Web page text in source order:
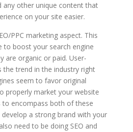
any other unique content that
on your site easier.
PPC marketing aspect. This
to boost your search engine
are organic or paid. User-
the trend in the industry right
seem to favor original
properly market your website
to encompass both of these
a strong brand with your
need to be doing SEO and